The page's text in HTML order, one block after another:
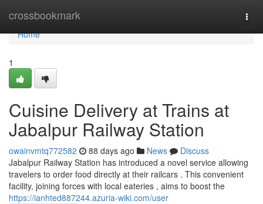
crossbookmark
Home
Home
1
Cuisine Delivery at Trains at
Jabalpur Railway Station
owainvmtq772582 88 days ago News
Discuss
Jabalpur Railway Station has introduced a novel service allowing
travelers to order food directly at their railcars . This convenient
facility, joining forces with local eateries , aims to boost the
https://ianhted887244.azuria-wiki.com/user